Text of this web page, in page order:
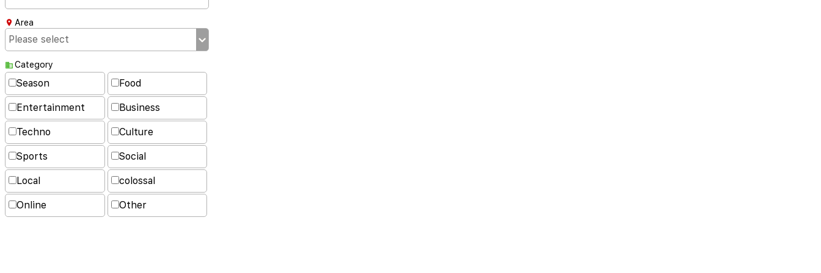
Area
Category
Season Food
Entertainment Business
Techno Culture
Sports Social
Local colossal
Online Other